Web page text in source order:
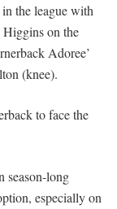
the league with
on the
Adoree’
(knee).
to face the
season-long
especially on